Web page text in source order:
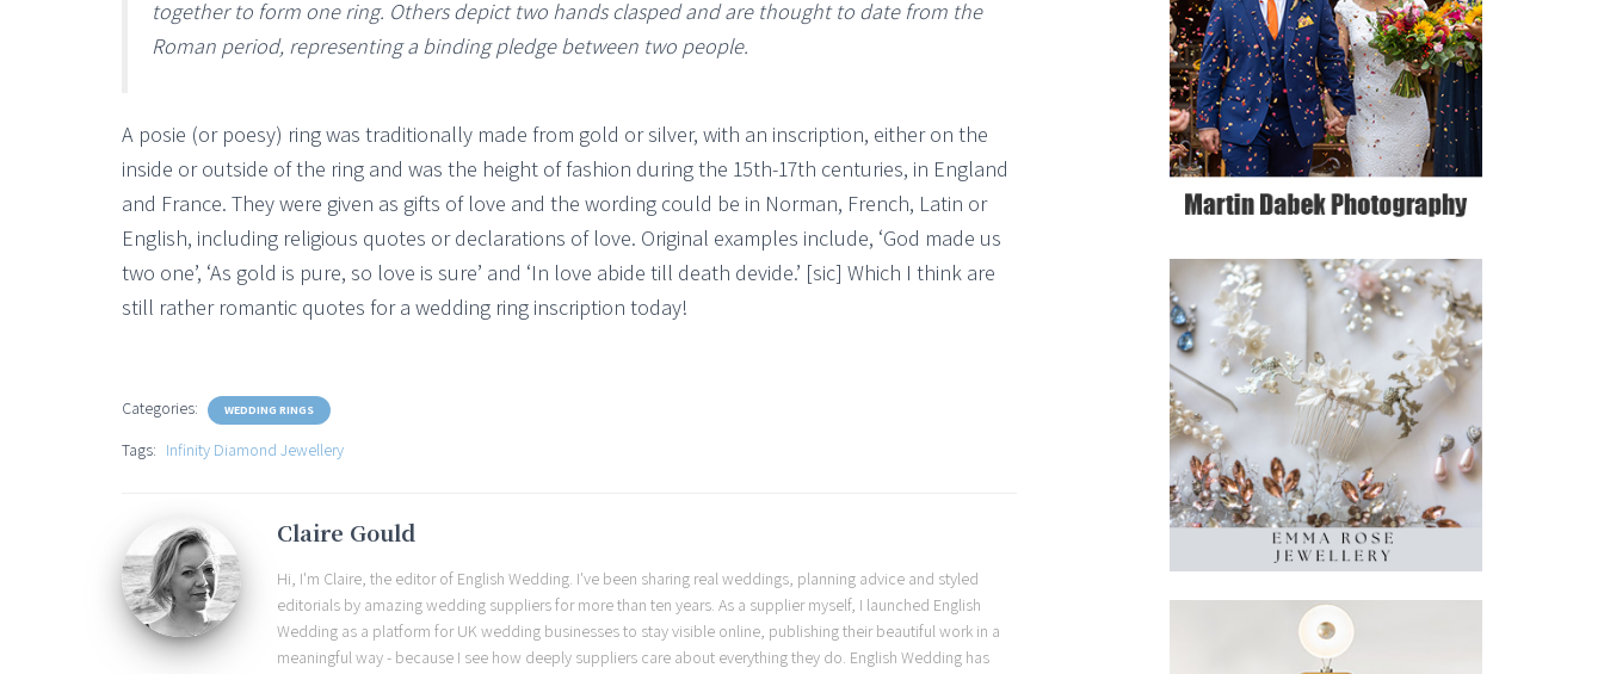
together to form one ring. Others depict two hands clasped and are thought to date from the
Roman period, representing a binding pledge between two people.
A posie (or poesy) ring was traditionally made from gold or silver, with an inscription, either on the
inside or outside of the ring and was the height of fashion during the 15th-17th centuries, in England
and France. They were given as gifts of love and the wording could be in Norman, French, Latin or
English, including religious quotes or declarations of love. Original examples include, ‘God made us
two one’, ‘As gold is pure, so love is sure’ and ‘In love abide till death devide.’ [sic] Which I think are
still rather romantic quotes for a wedding ring inscription today!
Categories: WEDDING RINGS
Tags: Infinity Diamond Jewellery
Claire Gould
Hi, I'm Claire, the editor of English Wedding. I've been sharing real weddings, planning advice and styled
editorials by amazing wedding suppliers for more than ten years. As a supplier myself, I launched English
Wedding as a platform for UK wedding businesses to stay visible online, publishing their beautiful work in a
meaningful way - because I see how deeply suppliers care about everything they do. English Wedding has